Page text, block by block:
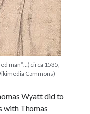
Knollys
man”…) circa 1535,
Commons)
Wyatt did to
with Thomas